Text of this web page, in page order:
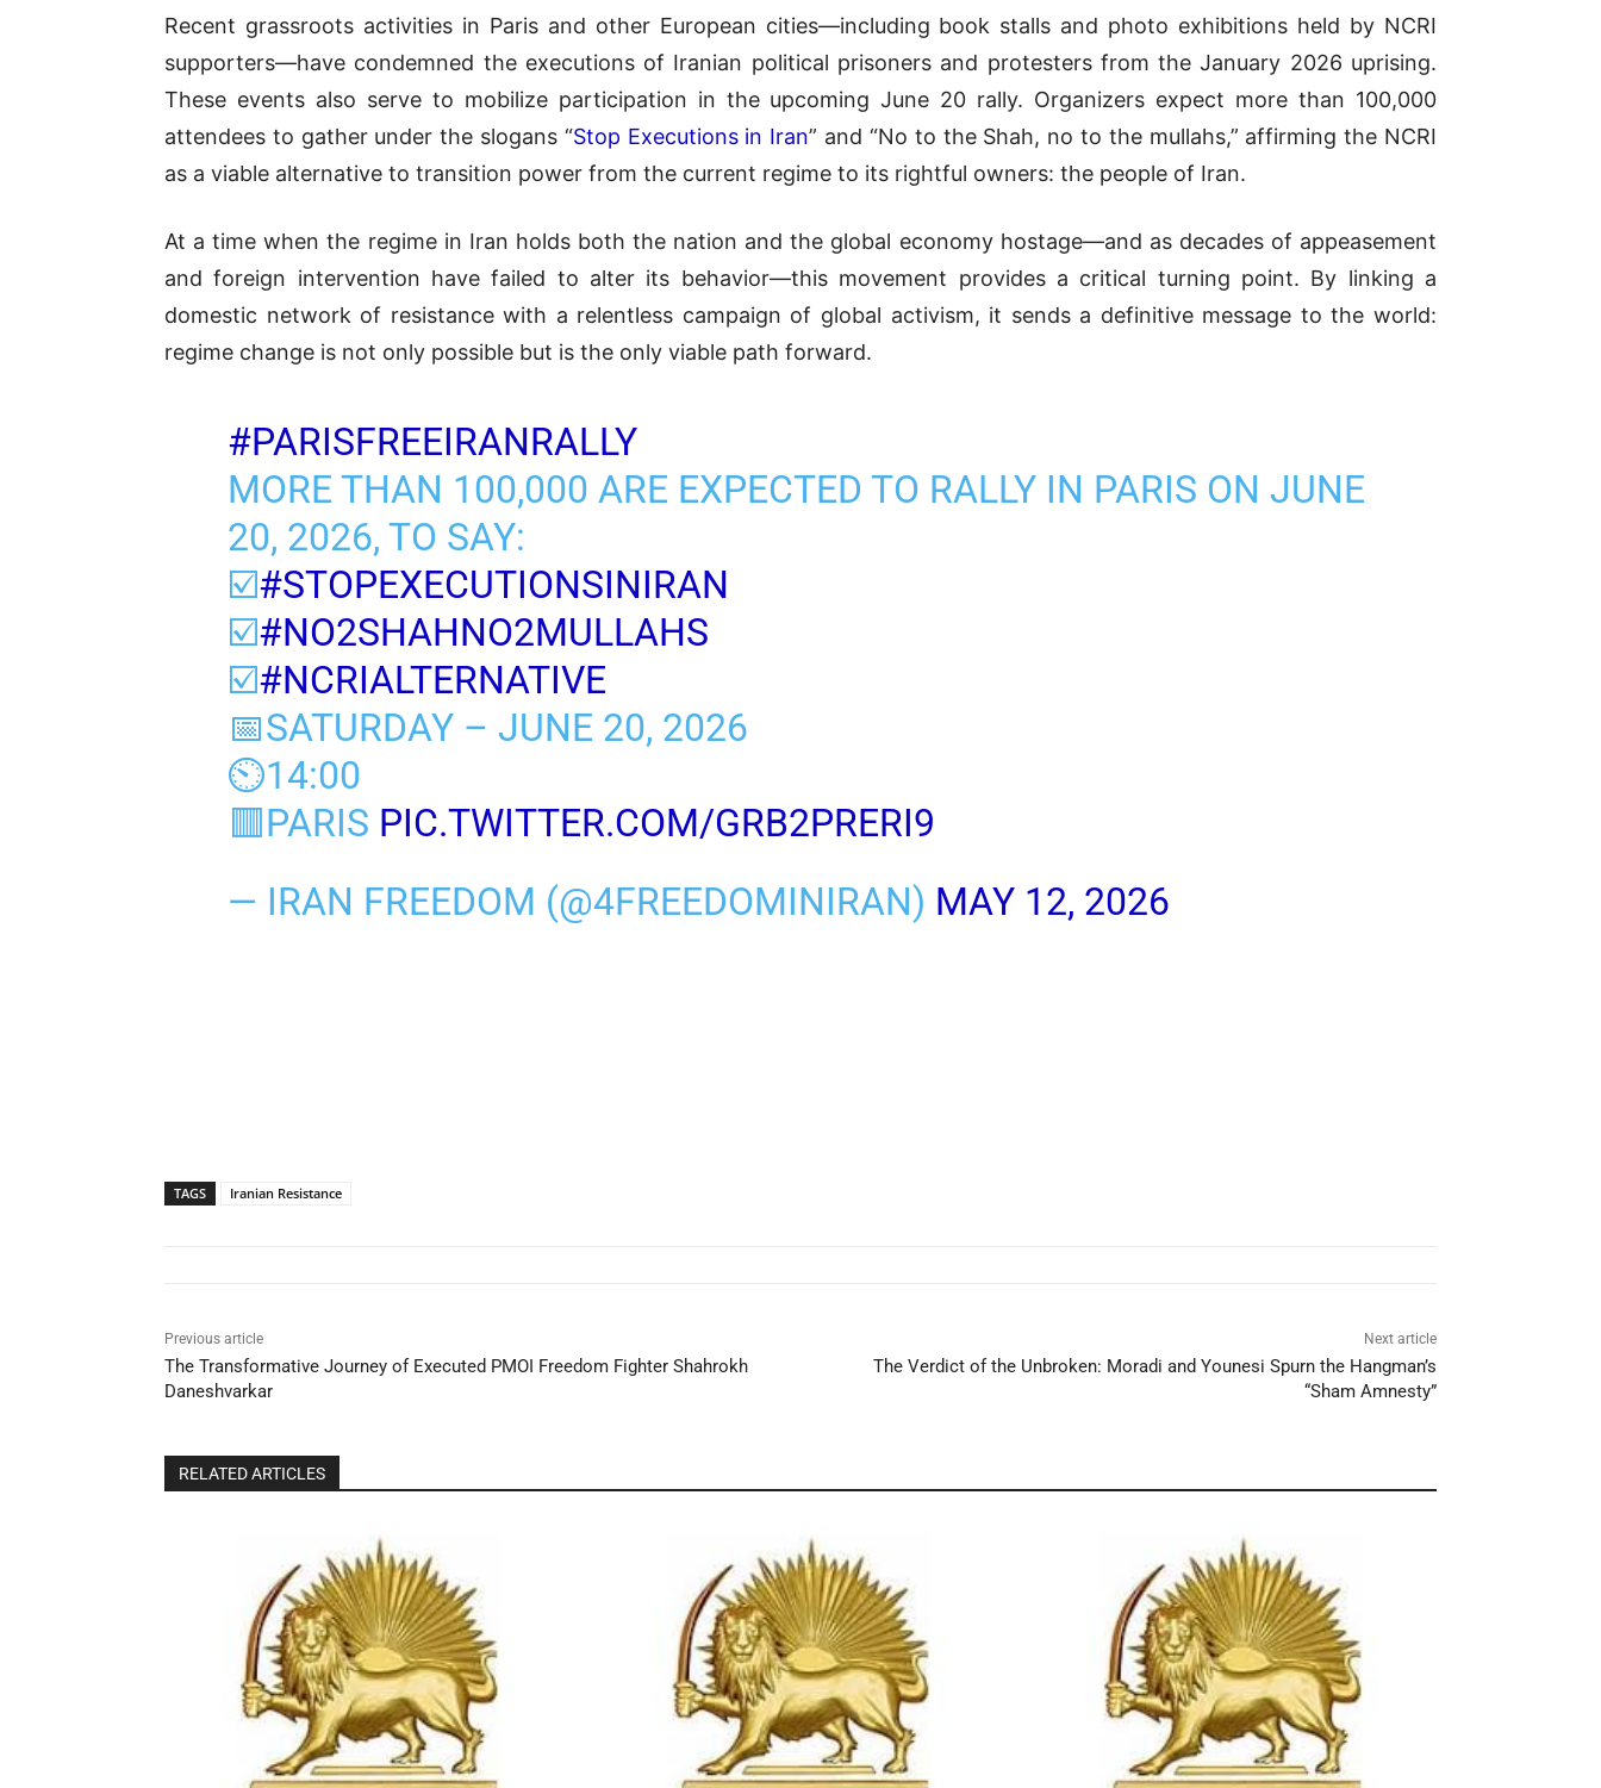
Recent grassroots activities in Paris and other European cities—including book stalls and photo exhibitions held by NCRI
supporters—have condemned the executions of Iranian political prisoners and protesters from the January 2026 uprising.
These events also serve to mobilize participation in the upcoming June 20 rally. Organizers expect more than 100,000
attendees to gather under the slogans “Stop Executions in Iran” and “No to the Shah, no to the mullahs,” affirming the NCRI
as a viable alternative to transition power from the current regime to its rightful owners: the people of Iran.
At a time when the regime in Iran holds both the nation and the global economy hostage—and as decades of appeasement
and foreign intervention have failed to alter its behavior—this movement provides a critical turning point. By linking a
domestic network of resistance with a relentless campaign of global activism, it sends a definitive message to the world:
regime change is not only possible but is the only viable path forward.
#PARISFREEIRANRALLY
MORE THAN 100,000 ARE EXPECTED TO RALLY IN PARIS ON JUNE
20, 2026, TO SAY:
☑️#STOPEXECUTIONSINIRAN
☑️#NO2SHAHNO2MULLAHS
☑️#NCRIALTERNATIVE
📅SATURDAY – JUNE 20, 2026
⏲️14:00
🟥PARIS PIC.TWITTER.COM/GRB2PRERI9
— IRAN FREEDOM (@4FREEDOMINIRAN) MAY 12, 2026
TAGS Iranian Resistance
Previous article
The Transformative Journey of Executed PMOI Freedom Fighter Shahrokh
Daneshvarkar
Next article
The Verdict of the Unbroken: Moradi and Younesi Spurn the Hangman’s
“Sham Amnesty”
RELATED ARTICLES